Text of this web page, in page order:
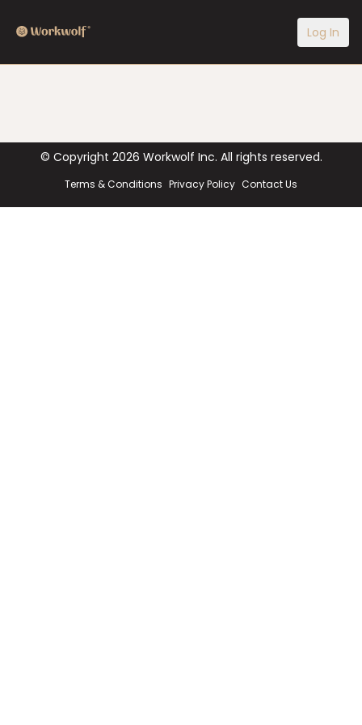
Log In
© Copyright 2026 Workwolf Inc. All rights reserved.
Terms & Conditions Privacy Policy Contact Us